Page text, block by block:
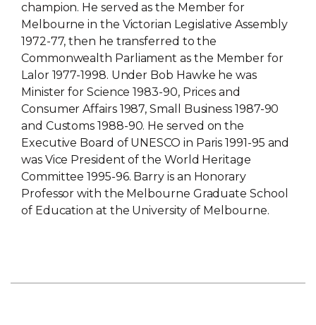
champion. He served as the Member for
Melbourne in the Victorian Legislative Assembly
1972-77, then he transferred to the
Commonwealth Parliament as the Member for
Lalor 1977-1998. Under Bob Hawke he was
Minister for Science 1983-90, Prices and
Consumer Affairs 1987, Small Business 1987-90
and Customs 1988-90. He served on the
Executive Board of UNESCO in Paris 1991-95 and
was Vice President of the World Heritage
Committee 1995-96. Barry is an Honorary
Professor with the Melbourne Graduate School
of Education at the University of Melbourne.